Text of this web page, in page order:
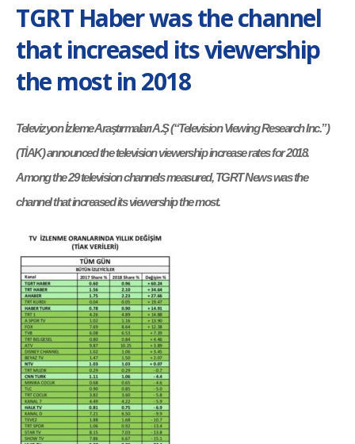
TGRT Haber was the channel
that increased its viewership
the most in 2018
Televizyon İzleme Araştırmaları A.Ş (“Television Viewing Research Inc.”)
(TİAK) announced the television viewership increase rates for 2018.
Among the 29 television channels measured, TGRT News was the
channel that increased its viewership the most.